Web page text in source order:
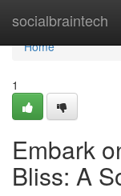
socialbraintech
Home
Home
1
Embark
Bliss: A